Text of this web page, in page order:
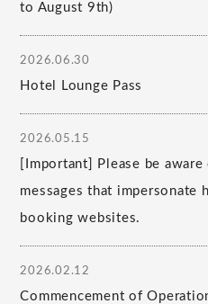
to August 9th)
2026.06.30
Hotel Lounge Pass
2026.05.15
[Important] Please be
messages that impersonate
booking websites.
2026.02.12
Commencement of